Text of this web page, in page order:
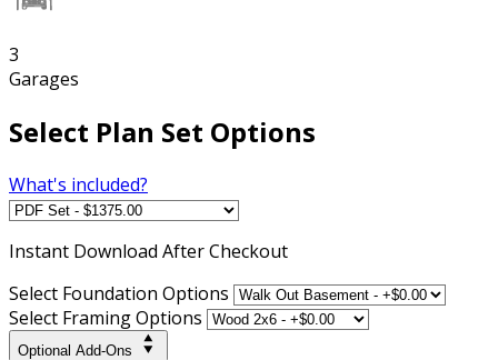
3
Garages
Select Plan Set Options
What's included?
Instant Download After Checkout
Select Foundation Options
Select Framing Options
Optional Add-Ons